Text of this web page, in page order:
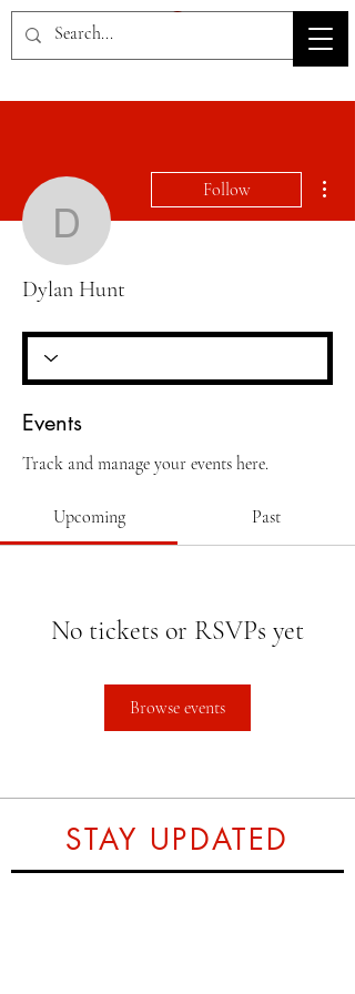
HOV TSD
Dylan Hunt
Follow
Dylan Hunt
Events
Track and manage your events here.
Upcoming Past
No tickets or RSVPs yet
Browse events
STAY UPDATED